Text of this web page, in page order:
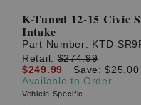
K-Tuned 12-15 Civic
Intake
Part Number: KTD-
Retail:$274.99
$249.99
Save: $25.00
Available to Order
Vehicle Specific